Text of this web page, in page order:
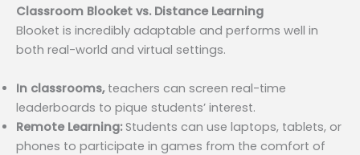
Classroom Blooket vs. Distance Learning
Blooket is incredibly adaptable and performs well in
both real-world and virtual settings.
In classrooms, teachers can screen real-time
leaderboards to pique students’ interest.
Remote Learning:Students can use laptops, tablets, or
phones to participate in games from the comfort of